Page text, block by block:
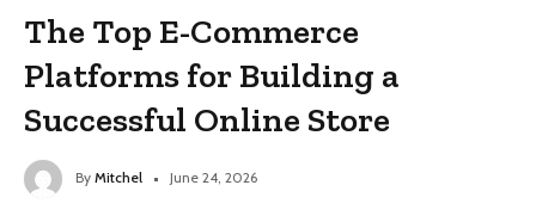
The Top E-Commerce
Platforms for Building a
Successful Online Store
By Mitchel June 24, 2026